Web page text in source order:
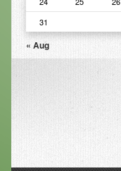
Forms
FAQs
31
« Aug